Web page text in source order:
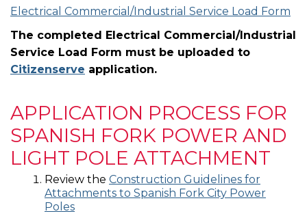
Electrical Commercial/Industrial Service Load Form
The completed Electrical Commercial/Industrial
Service Load Form must be uploaded to
Citizenserve application.
APPLICATION PROCESS FOR
SPANISH FORK POWER AND
LIGHT POLE ATTACHMENT
Review the Construction Guidelines for
Attachments to Spanish Fork City Power
Poles